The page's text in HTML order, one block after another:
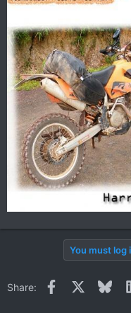
You must log
Share: Facebook